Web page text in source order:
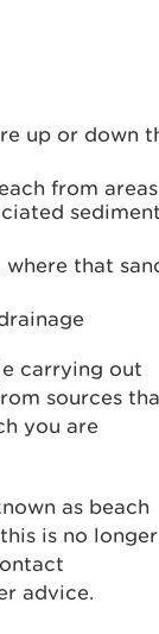
up or down
from
sediment
that
carrying out
sources
you are
as beach
is no longer
advice.